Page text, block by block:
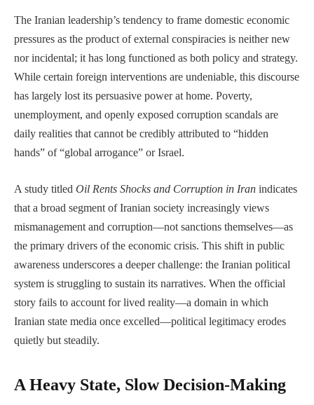
The Iranian leadership’s tendency to frame domestic economic
pressures as the product of external conspiracies is neither new
nor incidental; it has long functioned as both policy and strategy.
While certain foreign interventions are undeniable, this discourse
has largely lost its persuasive power at home. Poverty,
unemployment, and openly exposed corruption scandals are
daily realities that cannot be credibly attributed to “hidden
hands” of “global arrogance” or Israel.
A study titled Oil Rents Shocks and Corruption in Iran indicates
that a broad segment of Iranian society increasingly views
mismanagement and corruption—not sanctions themselves—as
the primary drivers of the economic crisis. This shift in public
awareness underscores a deeper challenge: the Iranian political
system is struggling to sustain its narratives. When the official
story fails to account for lived reality—a domain in which
Iranian state media once excelled—political legitimacy erodes
quietly but steadily.
A Heavy State, Slow Decision-Making